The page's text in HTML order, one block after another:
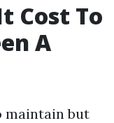
Cost To
A
maintain but